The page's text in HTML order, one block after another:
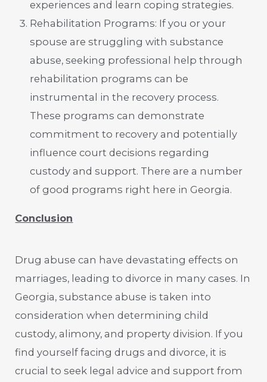
experiences and learn coping strategies.
Rehabilitation Programs: If you or your
spouse are struggling with substance
abuse, seeking professional help through
rehabilitation programs can be
instrumental in the recovery process.
These programs can demonstrate
commitment to recovery and potentially
influence court decisions regarding
custody and support. There are a number
of good programs right here in Georgia.
Conclusion
Drug abuse can have devastating effects on
marriages, leading to divorce in many cases. In
Georgia, substance abuse is taken into
consideration when determining child
custody, alimony, and property division. If you
find yourself facing drugs and divorce, it is
crucial to seek legal advice and support from